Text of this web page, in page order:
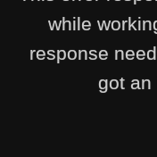
while
response
got an